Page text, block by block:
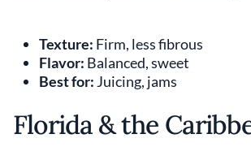
Texture: Firm, less fibrous
Flavor: Balanced, sweet
Best for: Juicing, jams
Florida & the